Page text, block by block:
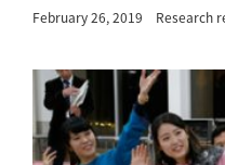
February 26, 2019 Research